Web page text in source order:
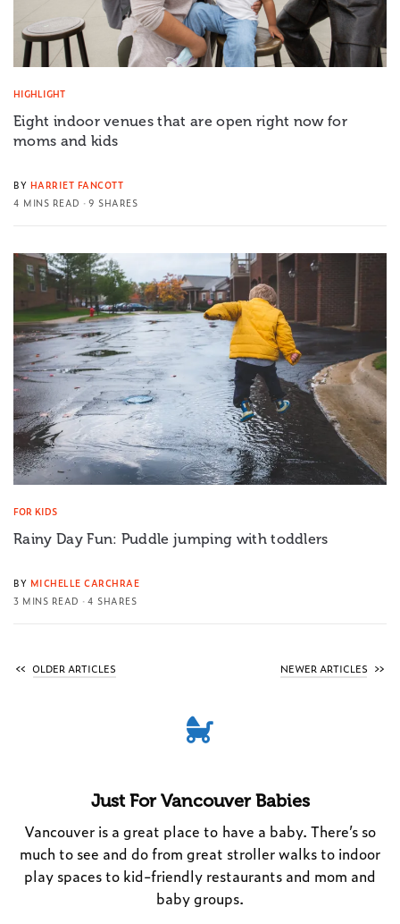
HIGHLIGHT
Eight indoor venues that are open right now for
moms and kids
BY HARRIET FANCOTT
4 MINS READ
9 SHARES
FOR KIDS
Rainy Day Fun: Puddle jumping with toddlers
BY MICHELLE CARCHRAE
3 MINS READ
4 SHARES
NEWER ARTICLES
OLDER ARTICLES
Just For Vancouver Babies
Vancouver is a great place to have a baby. There’s so
much to see and do from great stroller walks to indoor
play spaces to kid-friendly restaurants and mom and
baby groups.